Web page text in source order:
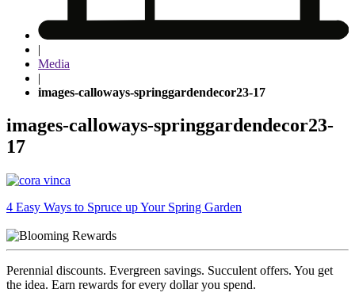
|
Media
|
images-calloways-springgardendecor23-17
images-calloways-springgardendecor23-
17
Post
navigation
4 Easy Ways to Spruce up Your Spring Garden
Perennial discounts. Evergreen savings. Succulent offers. You get
the idea. Earn rewards for every dollar you spend.